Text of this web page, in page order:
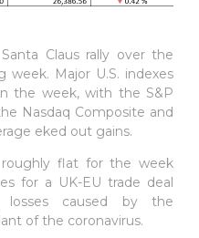
Claus rally over the
week. Major U.S. indexes
the week, with the S&P
Nasdaq Composite and
eked out gains.
flat for the week
for a UK-EU trade deal
losses caused by the
of the coronavirus.